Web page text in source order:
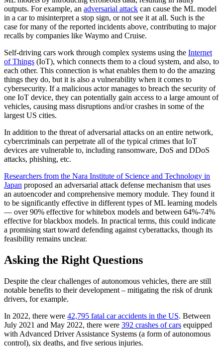
outputs. For example, an adversarial attack can cause the ML model
in a car to misinterpret a stop sign, or not see it at all. Such is the
case for many of the reported incidents above, contributing to major
recalls by companies like Waymo and Cruise.
Self-driving cars work through complex systems using the Internet
of Things (IoT), which connects them to a cloud system, and also, to
each other. This connection is what enables them to do the amazing
things they do, but it is also a vulnerability when it comes to
cybersecurity. If a malicious actor manages to breach the security of
one IoT device, they can potentially gain access to a large amount of
vehicles, causing mass disruptions and/or crashes in some of the
largest US cities.
In addition to the threat of adversarial attacks on an entire network,
cybercriminals can perpetrate all of the typical crimes that IoT
devices are vulnerable to, including ransomware, DoS and DDoS
attacks, phishing, etc.
Researchers from the Nara Institute of Science and Technology in
Japan proposed an adversarial attack defense mechanism that uses
an autoencoder and comprehensive memory module. They found it
to be significantly effective in different types of ML learning models
— over 90% effective for whitebox models and between 64%-74%
effective for blackbox models. In practical terms, this could indicate
a promising start toward defending against cyberattacks, though its
feasibility remains unclear.
Asking the Right Questions
Despite the clear challenges of autonomous vehicles, there are still
notable benefits to their development – mitigating the risk of drunk
drivers, for example.
In 2022, there were 42,795 fatal car accidents in the US. Between
July 2021 and May 2022, there were 392 crashes of cars equipped
with Advanced Driver Assistance Systems (a form of autonomous
control), six deaths, and five serious injuries.